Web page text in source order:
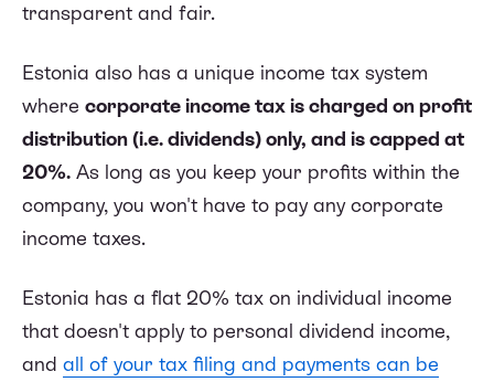
transparent and fair.
Estonia also has a unique income tax system
where corporate income tax is charged on profit
distribution (i.e. dividends) only, and is capped at
20%. As long as you keep your profits within the
company, you won't have to pay any corporate
income taxes.
Estonia has a flat 20% tax on individual income
that doesn't apply to personal dividend income,
and all of your tax filing and payments can be